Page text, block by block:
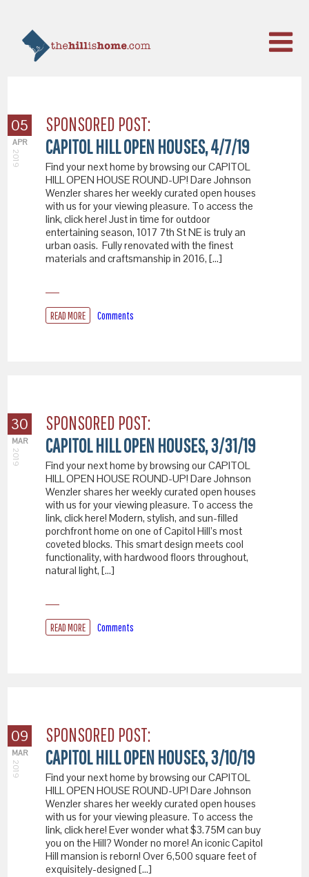
05
APR
2019
SPONSORED POST:
CAPITOL HILL OPEN HOUSES, 4/7/19
Find your next home by browsing our CAPITOL
HILL OPEN HOUSE ROUND-UP! Dare Johnson
Wenzler shares her weekly curated open houses
with us for your viewing pleasure. To access the
link, click here! Just in time for outdoor
entertaining season, 1017 7th St NE is truly an
urban oasis. Fully renovated with the finest
materials and craftsmanship in 2016, […]
READ MORE Comments
30
MAR
2019
SPONSORED POST:
CAPITOL HILL OPEN HOUSES, 3/31/19
Find your next home by browsing our CAPITOL
HILL OPEN HOUSE ROUND-UP! Dare Johnson
Wenzler shares her weekly curated open houses
with us for your viewing pleasure. To access the
link, click here! Modern, stylish, and sun-filled
porchfront home on one of Capitol Hill’s most
coveted blocks. This smart design meets cool
functionality, with hardwood floors throughout,
natural light, […]
READ MORE Comments
09
MAR
2019
SPONSORED POST:
CAPITOL HILL OPEN HOUSES, 3/10/19
Find your next home by browsing our CAPITOL
HILL OPEN HOUSE ROUND-UP! Dare Johnson
Wenzler shares her weekly curated open houses
with us for your viewing pleasure. To access the
link, click here! Ever wonder what $3.75M can buy
you on the Hill? Wonder no more! An iconic Capitol
Hill mansion is reborn! Over 6,500 square feet of
exquisitely-designed […]